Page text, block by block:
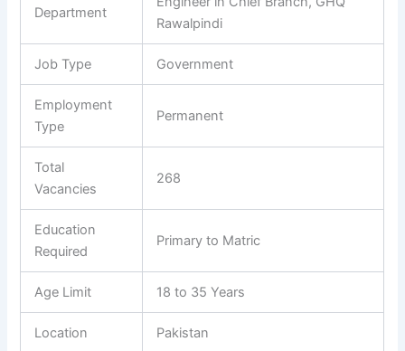
Department
Rawalpindi
Job Type Government
Employment
Type
Permanent
Total
Vacancies
268
Education
Required
Primary to Matric
Age Limit 18 to 35 Years
Location Pakistan